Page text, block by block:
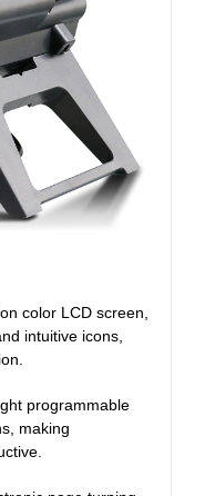
color LCD screen,
intuitive icons,
programmable
making